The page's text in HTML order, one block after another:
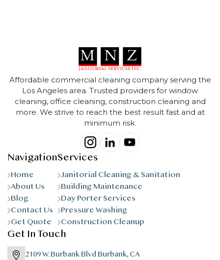
Affordable commercial cleaning company serving the
Los Angeles area. Trusted providers for window
cleaning, office cleaning, construction cleaning and
more. We strive to reach the best result fast and at
minimum risk.
Navigation
Home
About Us
Blog
Contact Us
Get Quote
Services
Janitorial Cleaning & Sanitation
Building Maintenance
Day Porter Services
Pressure Washing
Construction Cleanup
Get In Touch
2109 W. Burbank Blvd Burbank, CA